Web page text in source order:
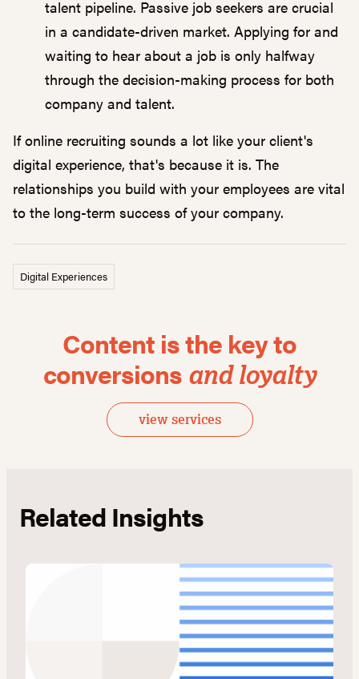
talent pipeline. Passive job seekers are crucial
in a candidate-driven market. Applying for and
waiting to hear about a job is only halfway
through the decision-making process for both
company and talent.
If online recruiting sounds a lot like your client's
digital experience, that's because it is. The
relationships you build with your employees are vital
to the long-term success of your company.
Digital Experiences
Content is the key to
conversions and loyalty
view services
Related Insights